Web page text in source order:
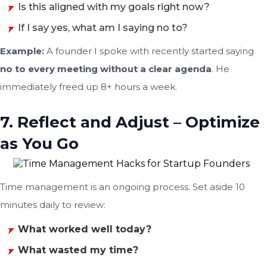
Is this aligned with my goals right now?
If I say yes, what am I saying no to?
Example: A founder I spoke with recently started saying
no to every meeting without a clear agenda. He
immediately freed up 8+ hours a week.
7. Reflect and Adjust – Optimize
as You Go
Time management is an ongoing process. Set aside 10
minutes daily to review:
What worked well today?
What wasted my time?